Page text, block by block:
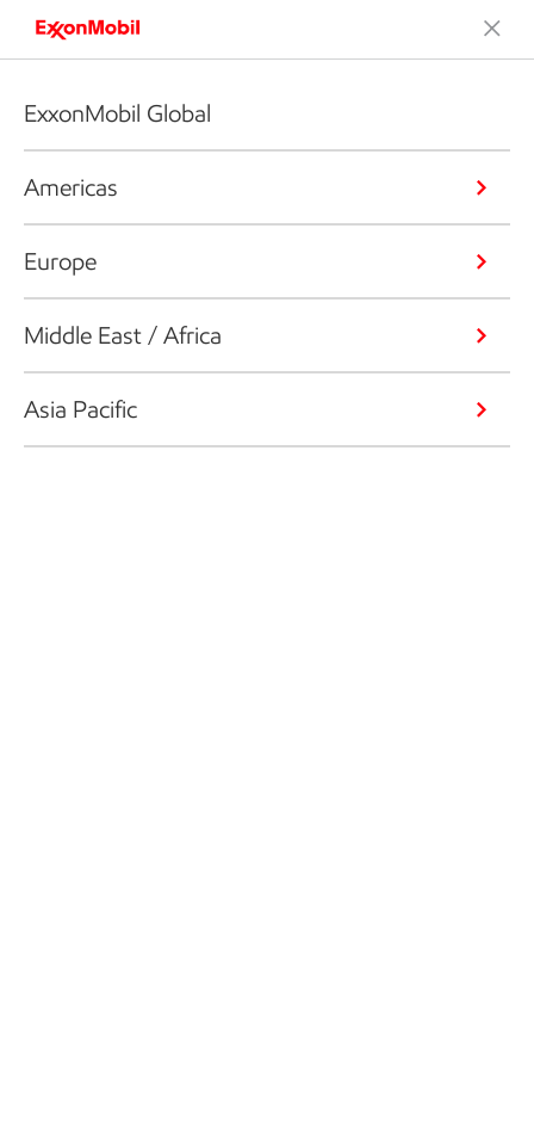
ExxonMobil Global
Americas
Europe
Middle East / Africa
Asia Pacific